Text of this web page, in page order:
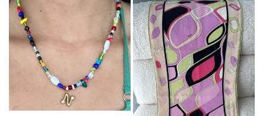
e
c